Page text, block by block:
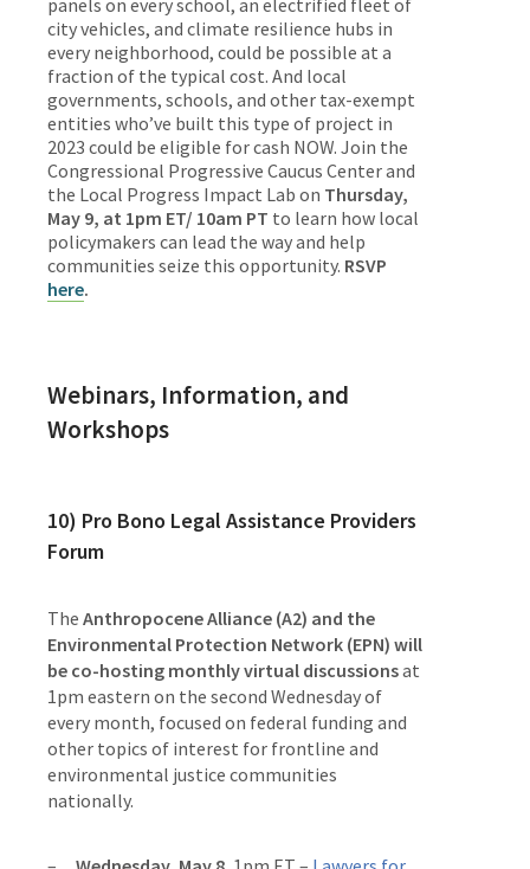
panels on every school, an electrified fleet of
city vehicles, and climate resilience hubs in
every neighborhood, could be possible at a
fraction of the typical cost. And local
governments, schools, and other tax-exempt
entities who’ve built this type of project in
2023 could be eligible for cash NOW. Join the
Congressional Progressive Caucus Center and
the Local Progress Impact Lab on Thursday,
May 9, at 1pm ET/ 10am PT to learn how local
policymakers can lead the way and help
communities seize this opportunity. RSVP
here.
Webinars, Information, and
Workshops
10) Pro Bono Legal Assistance Providers
Forum
The Anthropocene Alliance (A2) and the
Environmental Protection Network (EPN) will
be co-hosting monthly virtual discussionsat
1pm eastern on the second Wednesday of
every month, focused on federal funding and
other topics of interest for frontline and
environmental justice communities
nationally.